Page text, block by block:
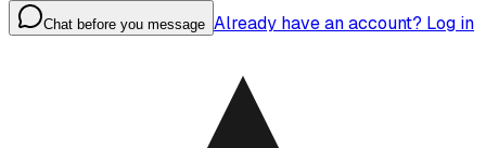
Chat before you message Already have an account? Log in